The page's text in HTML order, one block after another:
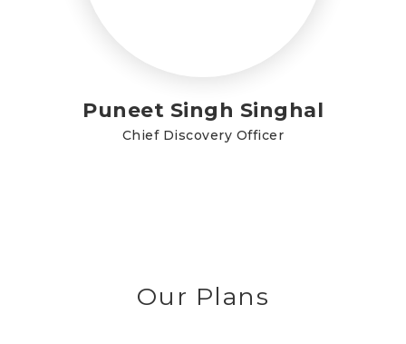
Puneet Singh Singhal
Chief Discovery Officer
Our Plans